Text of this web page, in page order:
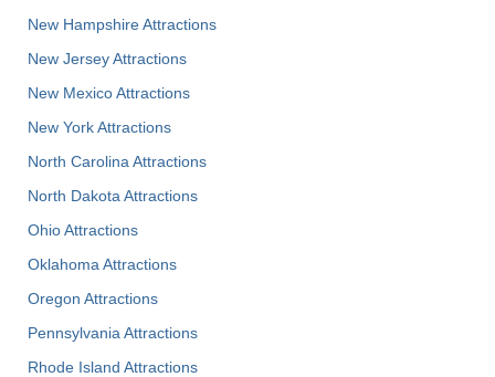
New Hampshire Attractions
New Jersey Attractions
New Mexico Attractions
New York Attractions
North Carolina Attractions
North Dakota Attractions
Ohio Attractions
Oklahoma Attractions
Oregon Attractions
Pennsylvania Attractions
Rhode Island Attractions